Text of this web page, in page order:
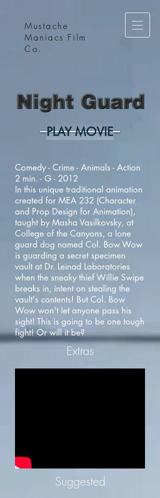
Mustache
Maniacs Film
Co.
PLAY MOVIE
Comedy - Crime - Animals - Action
2 min. - G - 2012
In this unique traditional animation
created for MEA 232 (Character
and Prop Design for Animation),
taught by Masha Vasilkovsky, at
College of the Canyons, a lone
guard dog named Col. Bow Wow
is guarding a secret specimen
vault at Dr. Leinad Laboratories
when the sneaky thief Willie Swipe
breaks in, intent on stealing the
vault's contents! But Col. Bow
Wow won't let anyone pass his
sight! This is going to be one tough
fight! Or will it be?
Extras
Suggested